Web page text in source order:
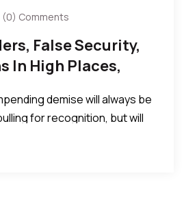
(0) Comments
False Security,
In High Places,
demise will always be
for recognition, but will